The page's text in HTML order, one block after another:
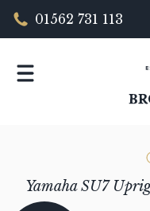
01562 731 113
Yamaha SU7